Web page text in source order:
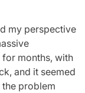
my perspective
months, with
and it seemed
problem